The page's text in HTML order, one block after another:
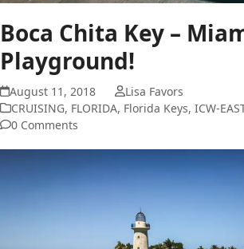
Boca Chita Key –
Playground!
August 11, 2018
Lisa Favors
CRUISING, FLORIDA, Florida Keys, ICW-
0 Comments